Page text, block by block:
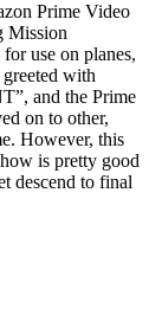
Prime Video
Mission
use on planes,
with
and the Prime
on to other,
However, this
is pretty good
descend to final